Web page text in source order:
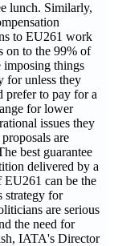
lunch. Similarly,
to EU261 work
on to the 99% of
imposing things
for unless they
prefer to pay for a
for lower
issues they
are
best guarantee
delivered by a
can be the
strategy for
are serious
the need for
IATA's Director